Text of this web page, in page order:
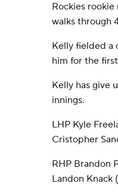
Rockies
walks through
Kelly fielded a
him for the
Kelly has give
innings.
LHP Kyle
Cristopher
RHP Brandon
Landon Knack